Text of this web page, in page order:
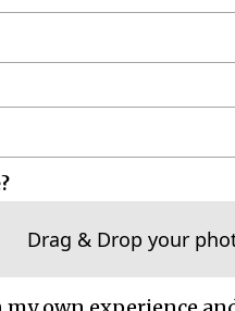
Drag & Drop your